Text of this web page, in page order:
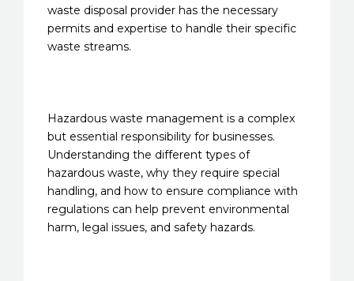
waste disposal provider has the necessary
permits and expertise to handle their specific
waste streams.
Hazardous waste management is a complex
but essential responsibility for businesses.
Understanding the different types of
hazardous waste, why they require special
handling, and how to ensure compliance with
regulations can help prevent environmental
harm, legal issues, and safety hazards.